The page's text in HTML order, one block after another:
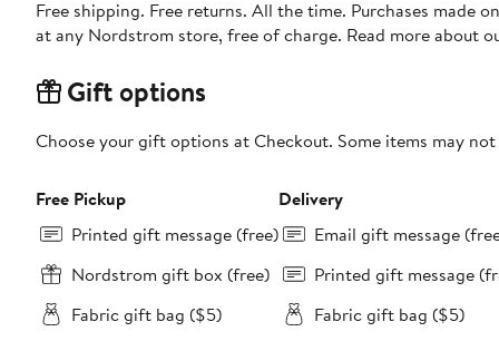
Free shipping. Free returns. All the time. Purchases made
at any Nordstrom store, free of charge. Read more about
Gift options
Choose your gift options at Checkout. Some items may
Free Pickup
Printed gift message (free)
Nordstrom gift box (free)
Fabric gift bag ($5)
Delivery
Email gift message
Printed gift message
Fabric gift bag ($5)